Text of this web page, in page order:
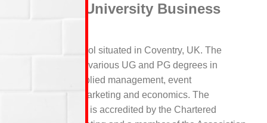
Coventry University Business
A business school situated in Coventry, UK. The
school provides various UG and PG degrees in
subjects like applied management, event
management, marketing and economics. The
Coventry school is accredited by the Chartered